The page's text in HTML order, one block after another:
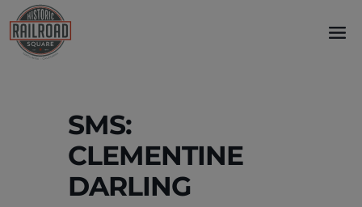
Skip
content
SMS:
CLEMENTINE
DARLING